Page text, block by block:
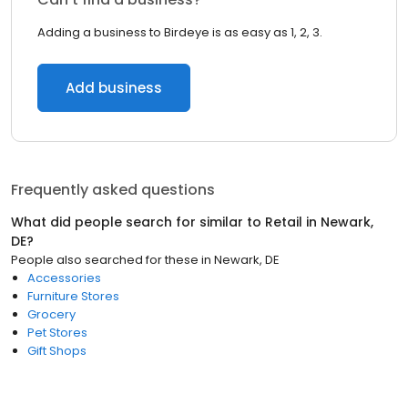
Adding a business to Birdeye is as easy as 1, 2, 3.
Add business
Frequently asked questions
What did people search for similar to Retail in Newark,
DE?
People also searched for these in Newark, DE
Accessories
Furniture Stores
Grocery
Pet Stores
Gift Shops